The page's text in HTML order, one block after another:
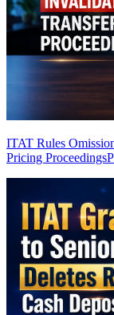
ITAT Rules
Pricing Proceedings